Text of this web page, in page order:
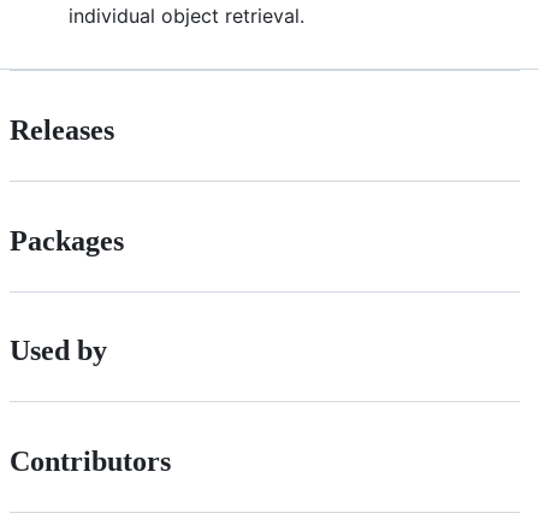
individual object retrieval.
Releases
Packages
Used by
Contributors